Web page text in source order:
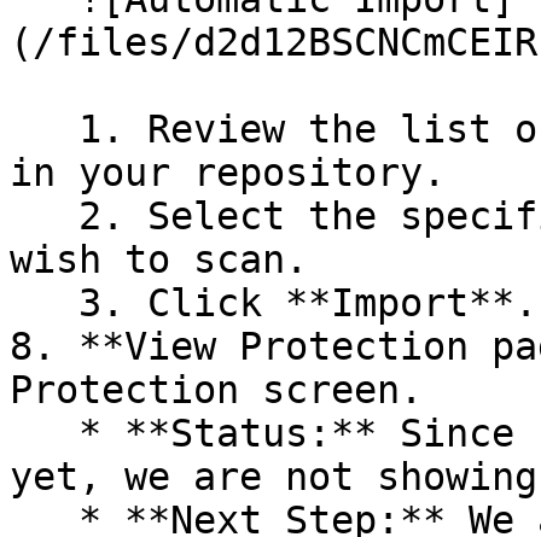
(/files/
in your repository.
wish to scan.
8. **View Protection
Protection screen.
yet, we are not